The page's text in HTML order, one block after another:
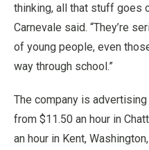
thinking, all that stuff goes
Carnevale said. “They’re
of young people, even
way through school.”
The company is
from $11.50 an hour in
an hour in Kent,